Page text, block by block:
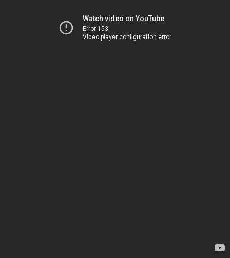
Watch video on YouTube
Error 153
Video player configuration error